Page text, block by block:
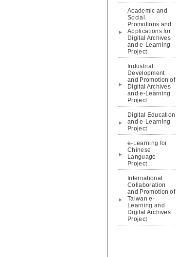
Academic and
Social
Promotions and
Applications for
Digital Archives
and e-Learning
Project
Industrial
Development
and Promotion of
Digital Archives
and e-Learning
Project
Digital Education
and e-Learning
Project
e-Learning for
Chinese
Language
Project
International
Collaboration
and Promotion of
Taiwan e-
Learning and
Digital Archives
Project